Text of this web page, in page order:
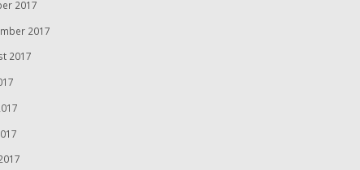
2017
2017
2017